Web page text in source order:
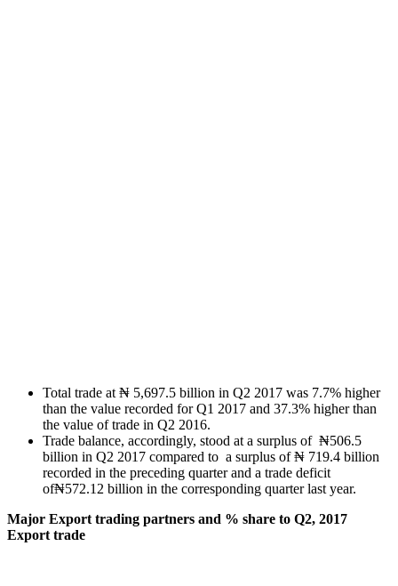
Total trade at ₦ 5,697.5 billion in Q2 2017 was 7.7% higher
than the value recorded for Q1 2017 and 37.3% higher than
the value of trade in Q2 2016.
Trade balance, accordingly, stood at a surplus of ₦506.5
billion in Q2 2017 compared to a surplus of ₦ 719.4 billion
recorded in the preceding quarter and a trade deficit
of₦572.12 billion in the corresponding quarter last year.
Major Export trading partners and % share to Q2, 2017
Export trade